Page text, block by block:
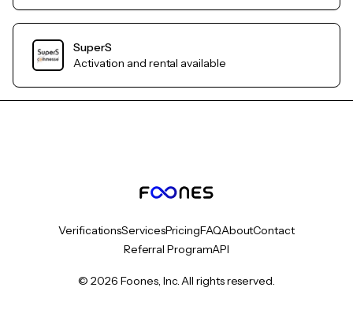
SuperS
Activation and rental available
VerificationsServicesPricingFAQAboutContact
Referral ProgramAPI
© 2026 Foones, Inc. All rights reserved.